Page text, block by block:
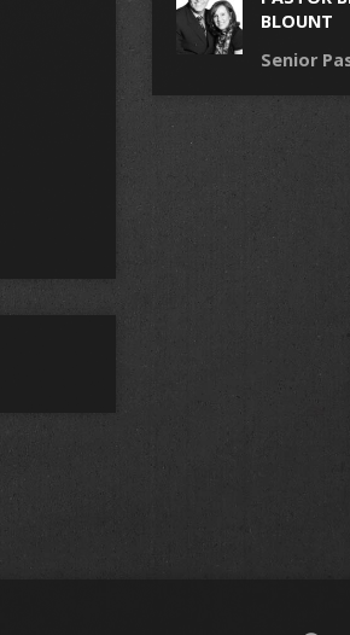
BLOUNT
Senior